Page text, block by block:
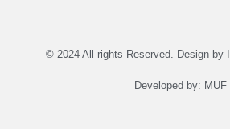
© 2024 All rights Reserved. Design by
Developed by: MUF